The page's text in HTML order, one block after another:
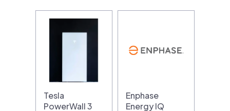
Tesla
PowerWall 3
Enphase
Energy IQ